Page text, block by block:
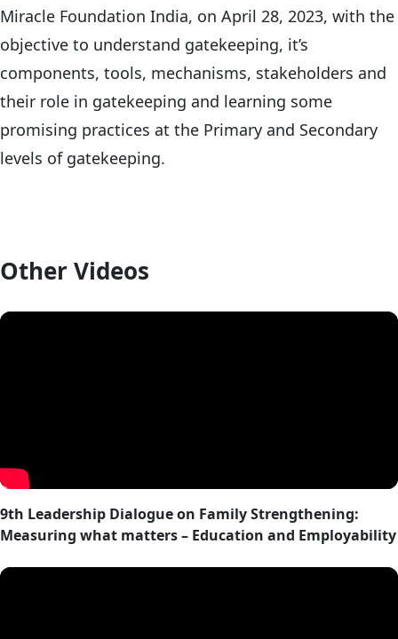
Miracle Foundation India, on April 28, 2023, with the
objective to understand gatekeeping, it’s
components, tools, mechanisms, stakeholders and
their role in gatekeeping and learning some
promising practices at the Primary and Secondary
levels of gatekeeping.
Other Videos
9th Leadership Dialogue on Family Strengthening:
Measuring what matters – Education and Employability